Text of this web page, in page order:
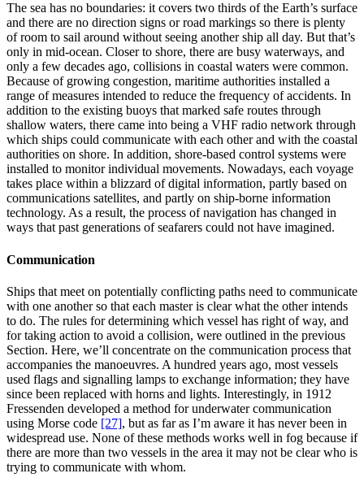
The sea has no boundaries: it covers two thirds of the Earth’s surface
and there are no direction signs or road markings so there is plenty
of room to sail around without seeing another ship all day. But that’s
only in mid-ocean. Closer to shore, there are busy waterways, and
only a few decades ago, collisions in coastal waters were common.
Because of growing congestion, maritime authorities installed a
range of measures intended to reduce the frequency of accidents. In
addition to the existing buoys that marked safe routes through
shallow waters, there came into being a VHF radio network through
which ships could communicate with each other and with the coastal
authorities on shore. In addition, shore-based control systems were
installed to monitor individual movements. Nowadays, each voyage
takes place within a blizzard of digital information, partly based on
communications satellites, and partly on ship-borne information
technology. As a result, the process of navigation has changed in
ways that past generations of seafarers could not have imagined.
Communication
Ships that meet on potentially conflicting paths need to communicate
with one another so that each master is clear what the other intends
to do. The rules for determining which vessel has right of way, and
for taking action to avoid a collision, were outlined in the previous
Section. Here, we’ll concentrate on the communication process that
accompanies the manoeuvres. A hundred years ago, most vessels
used flags and signalling lamps to exchange information; they have
since been replaced with horns and lights. Interestingly, in 1912
Fressenden developed a method for underwater communication
using Morse code [27], but as far as I’m aware it has never been in
widespread use. None of these methods works well in fog because if
there are more than two vessels in the area it may not be clear who is
trying to communicate with whom.